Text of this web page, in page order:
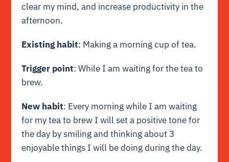
clear my mind, and increase productivity in the
afternoon.
Existing habit: Making a morning cup of tea.
Trigger point: While I am waiting for the tea to
brew.
New habit: Every morning while I am waiting
for my tea to brew I will set a positive tone for
the day by smiling and thinking about 3
enjoyable things I will be doing during the day.